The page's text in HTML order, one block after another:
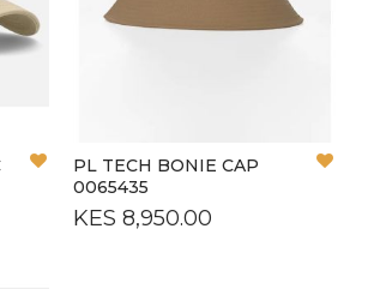
Add
Wish
PL TECH BONIE CAP
0065435
KES 8,950.00